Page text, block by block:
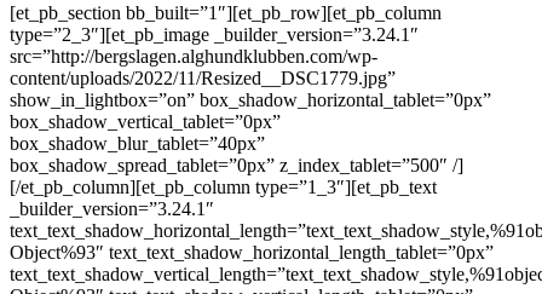
[et_pb_section bb_built=”1″][et_pb_row][et_pb_column
type=”2_3″][et_pb_image _builder_version=”3.24.1″
src=”http://bergslagen.alghundklubben.com/wp-
content/uploads/2022/11/Resized__DSC1779.jpg”
show_in_lightbox=”on” box_shadow_horizontal_tablet=”0px”
box_shadow_vertical_tablet=”0px”
box_shadow_blur_tablet=”40px”
box_shadow_spread_tablet=”0px” z_index_tablet=”500″ /]
[/et_pb_column][et_pb_column type=”1_3″][et_pb_text
_builder_version=”3.24.1″
Object%93″ text_text_shadow_horizontal_length_tablet=”0px”